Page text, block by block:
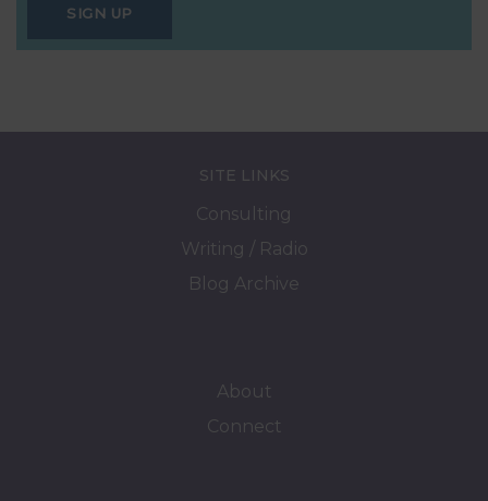
SIGN UP
SITE LINKS
Consulting
Writing / Radio
Blog Archive
About
Connect